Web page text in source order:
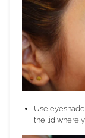
Use
the lid where